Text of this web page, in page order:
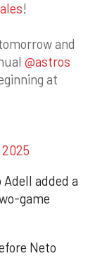
!
and
@astros
at
added a
game
Neto